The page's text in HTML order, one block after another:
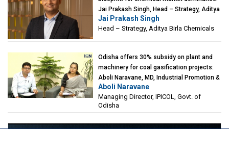
Jai Prakash Singh, Head – Strategy, Aditya
Birla Chemicals
Jai Prakash Singh
Head – Strategy, Aditya Birla Chemicals
Odisha offers 30% subsidy on plant and
machinery for coal gasification projects:
Aboli Naravane, MD, Industrial Promotion &
Investment Corporation of Odisha Limited
(IPICOL), Govt. of Odisha
Aboli Naravane
Managing Director, IPICOL, Govt. of
Odisha